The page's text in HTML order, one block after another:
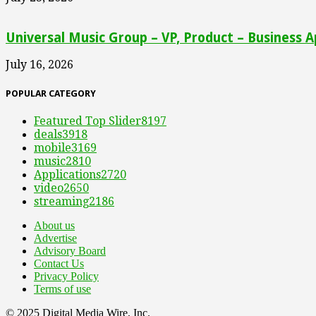
Universal Music Group – VP, Product – Business
July 16, 2026
POPULAR CATEGORY
Featured Top Slider8197
deals3918
mobile3169
music2810
Applications2720
video2650
streaming2186
About us
Advertise
Advisory Board
Contact Us
Privacy Policy
Terms of use
© 2025 Digital Media Wire, Inc.